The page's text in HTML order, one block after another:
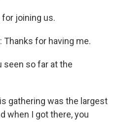
joining us.
Thanks for having me.
seen so far at the
gathering was the largest
when I got there, you